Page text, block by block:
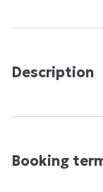
Description
Booking